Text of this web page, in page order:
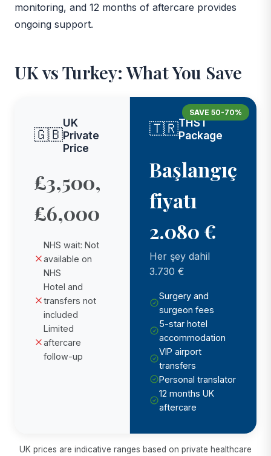
monitoring, and 12 months of aftercare provides
ongoing support.
UK vs Turkey: What You Save
🇬🇧
UK
Private
Price
£3,500,
£6,000
NHS wait: Not
available on
NHS
Hotel and
transfers not
included
Limited
aftercare
follow-up
SAVE 50-70%
🇹🇷THST
Package
Başlangıç
fiyatı
2.080 €
Her şey dahil
3.730 €
Surgery and
surgeon fees
5-star hotel
accommodation
VIP airport
transfers
Personal translator
12 months UK
aftercare
UK prices are indicative ranges based on private healthcare